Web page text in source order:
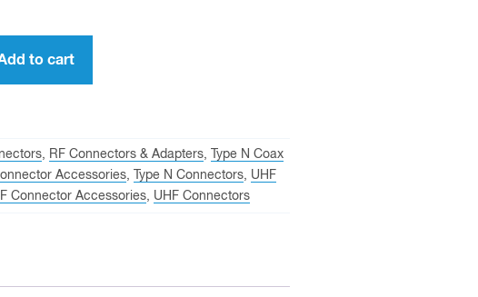
to cart
, RF Connectors & Adapters,
Type N Coax
Accessories, Type N Connectors, UHF
Connector Accessories, UHF Connectors